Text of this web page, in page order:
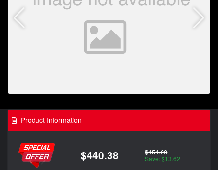
Product Information
$440.38 $454.00
Save: $13.62